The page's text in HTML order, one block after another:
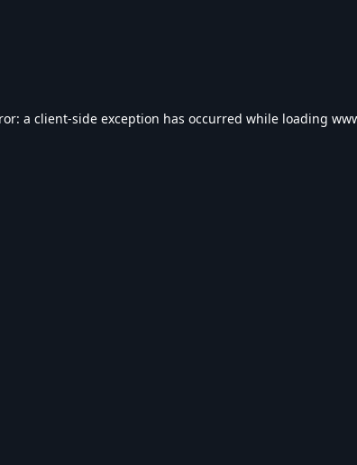
a client-side exception has occurred while loading